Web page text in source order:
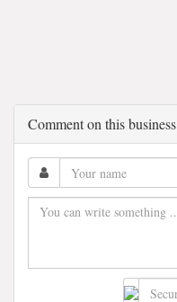
Comment on this business